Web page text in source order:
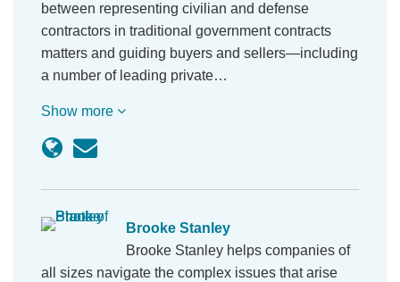
between representing civilian and defense
contractors in traditional government contracts
matters and guiding buyers and sellers—including
a number of leading private…
Show more
Brooke Stanley
Brooke Stanley helps companies of
all sizes navigate the complex issues that arise